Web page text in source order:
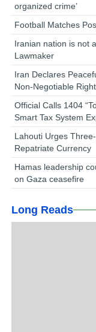
organized crime’
Football Matches
Iranian nation is not
Lawmaker
Iran Declares
Non-Negotiable
Official Calls 1404
Smart Tax System
Lahouti Urges
Repatriate Currency
Hamas leadership
on Gaza ceasefire
Long Reads